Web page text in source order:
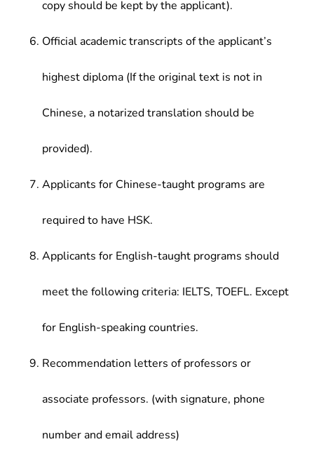
copy should be kept by the applicant).
Official academic transcripts of the applicant’s
highest diploma (If the original text is not in
Chinese, a notarized translation should be
provided).
Applicants for Chinese-taught programs are
required to have HSK.
Applicants for English-taught programs should
meet the following criteria: IELTS, TOEFL. Except
for English-speaking countries.
Recommendation letters of professors or
associate professors. (with signature, phone
number and email address)